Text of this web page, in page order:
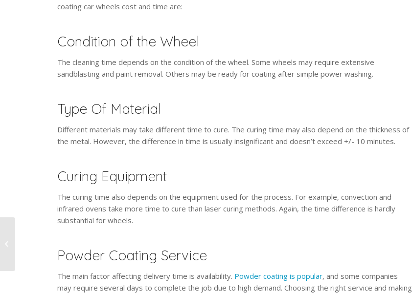
coating car wheels cost and time are:
Condition of the Wheel
The cleaning time depends on the condition of the wheel. Some wheels may require extensive
sandblasting and paint removal. Others may be ready for coating after simple power washing.
Type Of Material
Different materials may take different time to cure. The curing time may also depend on the thickness of
the metal. However, the difference in time is usually insignificant and doesn’t exceed +/- 10 minutes.
Curing Equipment
The curing time also depends on the equipment used for the process. For example, convection and
infrared ovens take more time to cure than laser curing methods. Again, the time difference is hardly
substantial for wheels.
Powder Coating Service
The main factor affecting delivery time is availability. Powder coating is popular, and some companies
may require several days to complete the job due to high demand. Choosing the right service and making
From Grit Blasting?